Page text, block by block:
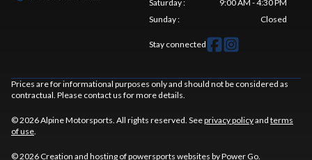
Saturday:
9:00 AM - 4:30 PM
Sunday: Closed
Stay connected
Prices are for informational purposes only and should not be considered as
contractual. Please contact us for more details.
© 2026 Alpine Motorsports. All rights reserved. Seeprivacy policyand terms
of use.
© 2026 Creation and hosting ofpowersports websites by Power Go.